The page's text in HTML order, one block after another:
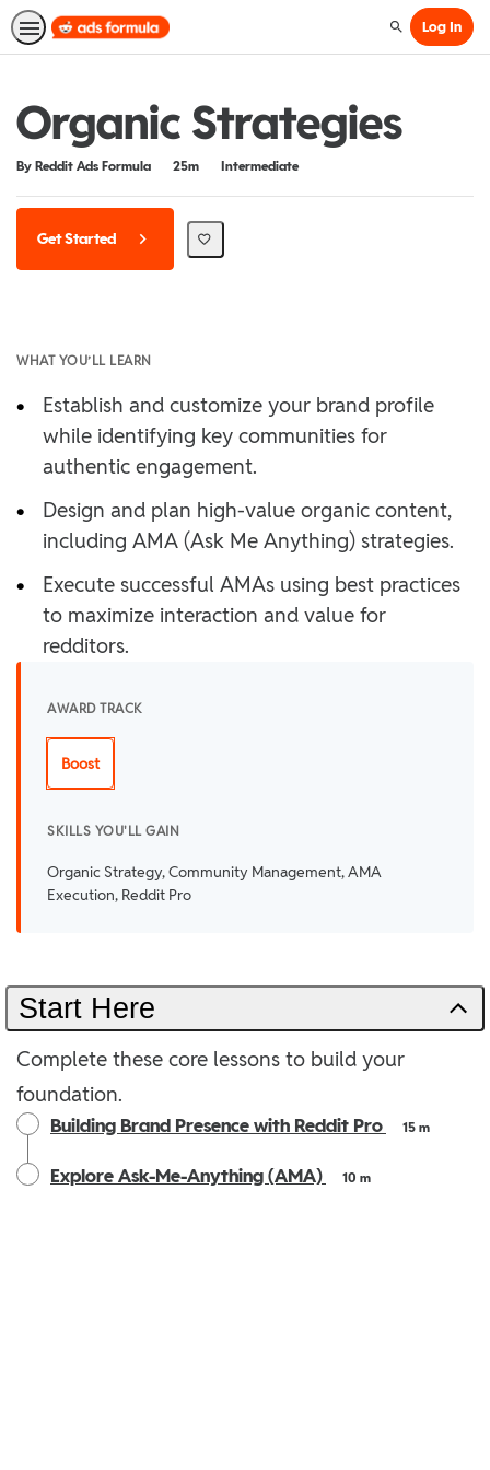
SearchLog In
Organic Strategies
By Reddit Ads Formula
Duration 25m
Difficulty Intermediate
Get Started
WHAT YOU’LL LEARN
•
Establish and customize your brand profile
while identifying key communities for
authentic engagement.
•
Design and plan high-value organic content,
including AMA (Ask Me Anything) strategies.
•
Execute successful AMAs using best practices
to maximize interaction and value for
redditors.
AWARD TRACK
Boost
SKILLS YOU'LL GAIN
Organic Strategy, Community Management, AMA
Execution, Reddit Pro
Start Here
Complete these core lessons to build your
foundation.
Building Brand Presence with Reddit Pro 15 m
Explore Ask-Me-Anything (AMA) 10 m